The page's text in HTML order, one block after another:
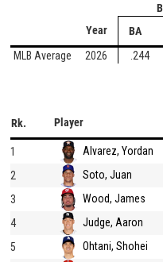
Year
BA
MLB Average
2026 .244
Rk. Player
1 Alvarez, Yordan
2
Soto, Juan
3
Wood, James
4
Judge, Aaron
5
Ohtani, Shohei